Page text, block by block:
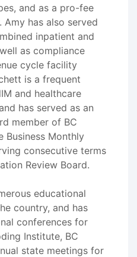
and as a pro-fee
has also served
inpatient and
as compliance
cycle facility
is a frequent
and healthcare
has served as an
member of BC
Business Monthly
consecutive terms
Review Board.
educational
country, and has
conferences for
Institute, BC
state meetings for